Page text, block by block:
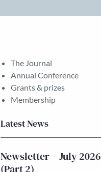
The Journal
Annual Conference
Grants & prizes
Membership
Latest News
Newsletter – July 2026
(Part 2)